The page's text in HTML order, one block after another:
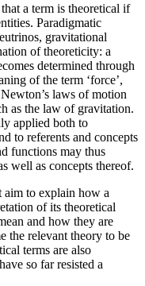
a term is theoretical if
Paradigmatic
gravitational
of theoreticity: a
determined through
of the term ‘force’,
laws of motion
as the law of gravitation.
applied both to
to referents and concepts
functions may thus
well as concepts thereof.
aim to explain how a
of its theoretical
and how they are
the relevant theory to be
terms are also
so far resisted a